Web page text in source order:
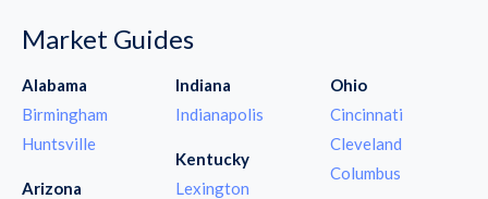
Market Guides
Alabama
Birmingham
Huntsville
Arizona
Indiana
Indianapolis
Kentucky
Lexington
Ohio
Cincinnati
Cleveland
Columbus